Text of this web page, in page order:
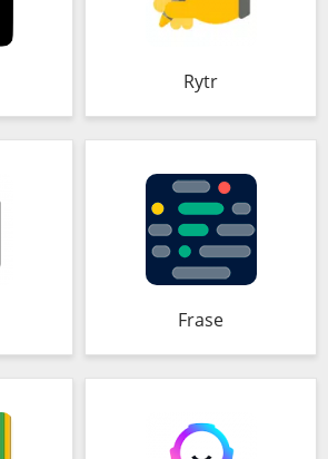
Rytr
Frase